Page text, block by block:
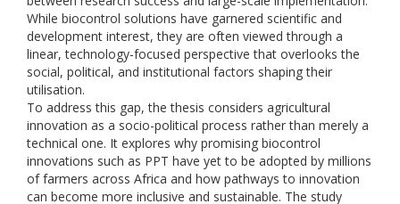
While biocontrol solutions have garnered scientific and
development interest, they are often viewed through a
linear, technology-focused perspective that overlooks the
social, political, and institutional factors shaping their
utilisation.
To address this gap, the thesis considers agricultural
innovation as a socio-political process rather than merely a
technical one. It explores why promising biocontrol
innovations such as PPT have yet to be adopted by millions
of farmers across Africa and how pathways to innovation
can become more inclusive and sustainable. The study